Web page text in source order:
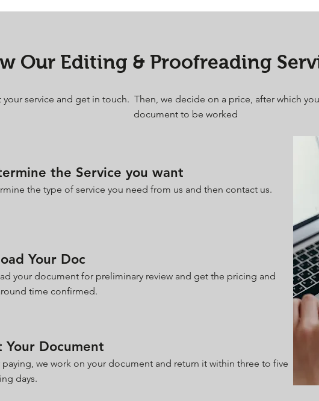
Our Editing & Proofreading
your service and get in touch. Then, we decide on a price, after which
document to be worked
the Service you want
the type of service you need from us and then contact us.
Your Doc
your document for preliminary review and get the pricing and
time confirmed.
Your Document
we work on your document and return it within three to five
days.